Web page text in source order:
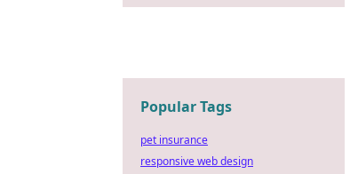
Popular Tags
pet insurance
responsive web design